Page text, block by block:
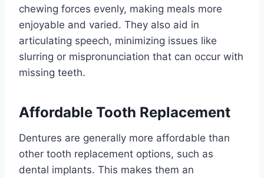
chewing forces evenly, making meals more
enjoyable and varied. They also aid in
articulating speech, minimizing issues like
slurring or mispronunciation that can occur with
missing teeth.
Affordable Tooth Replacement
Dentures are generally more affordable than
other tooth replacement options, such as
dental implants. This makes them an